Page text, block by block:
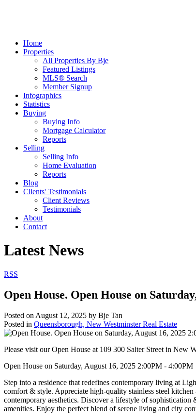
Home
Properties
All Properties By Bje
Featured Listings
MLS® Search
Member Signup
Infographics
Statistics
Buying
Buying Info
Mortgage Calculator
Reports
Selling
Selling Info
Home Evaluation
Reports
Blog
Clients' Testimonials
Client Reviews
Testimonials
About
Contact
Latest News
RSS
Open House. Open House on
Posted on August 12, 2025 by Bje Tan
Posted in Queensborough, New Westminster Real Estate
Please visit our Open House at 109 300 Salter Street in New
Open House on Saturday, August 16, 2025 2:00PM - 4:00PM
Step into a residence that redefines contemporary living at
comfort & style. Appreciate high-quality stainless steel
contemporary aesthetics. Discover a lifestyle of
amenities. Enjoy the perfect blend of serene living and city